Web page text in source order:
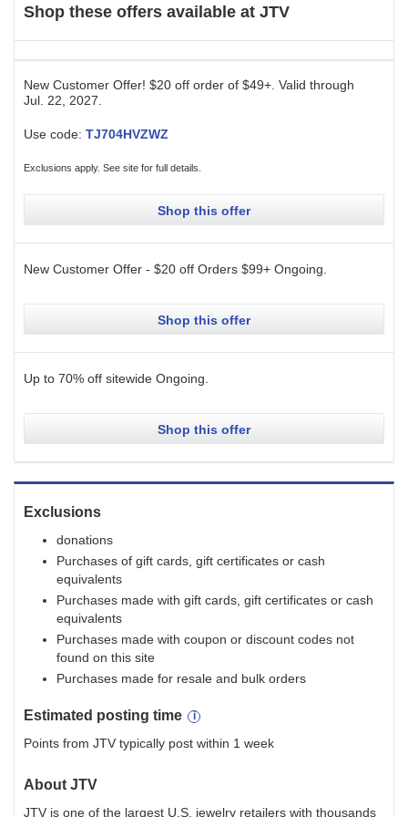
Shop these offers available at JTV
New Customer Offer! $20 off order of $49+. Valid through
Jul. 22, 2027
Use code: TJ704HVZWZ
Exclusions apply. See site for full details.
Shop this offer
New Customer Offer - $20 off Orders $99+ Ongoing
Shop this offer
Up to 70% off sitewide Ongoing
Shop this offer
Exclusions
donations
Purchases of gift cards, gift certificates or cash
equivalents
Purchases made with gift cards, gift certificates or cash
equivalents
Purchases made with coupon or discount codes not
found on this site
Purchases made for resale and bulk orders
Estimated posting time
Points from JTV typically post within 1 week
About JTV
JTV is one of the largest U.S. jewelry retailers with thousands